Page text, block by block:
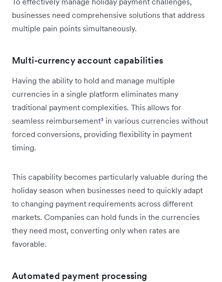
businesses need comprehensive solutions that address
multiple pain points simultaneously.
Multi-currency account capabilities
Having the ability to hold and manage multiple
currencies in a single platform eliminates many
traditional payment complexities. This allows for
seamless reimbursement³ in various currencies without
forced conversions, providing flexibility in payment
timing.
This capability becomes particularly valuable during the
holiday season when businesses need to quickly adapt
to changing payment requirements across different
markets. Companies can hold funds in the currencies
they need most, converting only when rates are
favorable.
Automated payment processing